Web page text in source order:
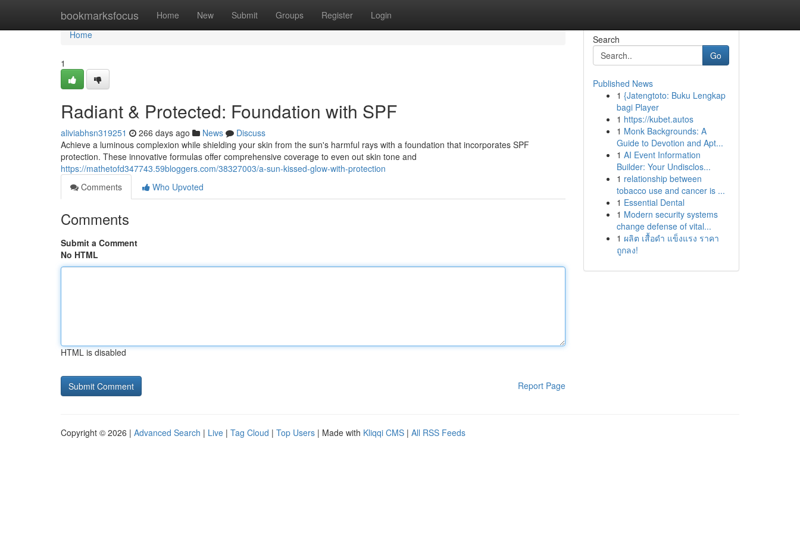
bookmarksfocus Home New Submit Groups Register Login
Home
Home
1
Radiant & Protected: Foundation with SPF
aliviabhsn319251 266 days ago News
Discuss
Achieve a luminous complexion while shielding your skin from the sun's harmful rays with a foundation that incorporates SPF
protection. These innovative formulas offer comprehensive coverage to even out skin tone and
https://mathetofd347743.59bloggers.com/38327003/a-sun-kissed-glow-with-protection
Comments
Who Upvoted
Comments
Submit a Comment
No HTML
HTML is disabled
Report Page
Search
Go
Published News
1 {Jatengtoto: Buku Lengkap
bagi Player
1 https://kubet.autos
1 Monk Backgrounds: A
Guide to Devotion and Apt...
1 AI Event Information
Builder: Your Undisclos...
1 relationship between
tobacco use and cancer is ...
1 Essential Dental
1 Modern security systems
change defense of vital...
1 ผลิต เสื้อดำ แข็งแรง ราคา
ถูกลง!
Copyright © 2026 | Advanced Search | Live | Tag Cloud | Top Users | Made with Kliqqi CMS | All RSS Feeds